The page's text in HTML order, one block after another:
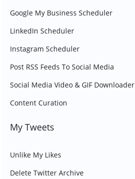
Google My Business Scheduler
LinkedIn Scheduler
Instagram Scheduler
Post RSS Feeds To Social Media
Social Media Video & GIF Downloader
Content Curation
My Tweets
Unlike My Likes
Delete Twitter Archive